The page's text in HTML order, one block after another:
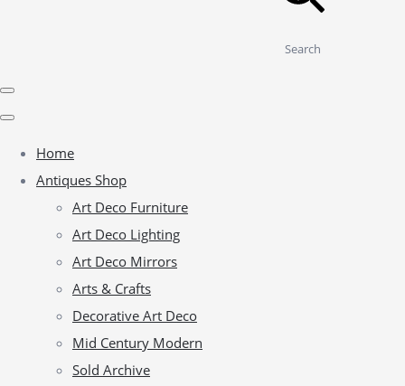
Search
Home
Antiques Shop
Art Deco Furniture
Art Deco Lighting
Art Deco Mirrors
Arts & Crafts
Decorative Art Deco
Mid Century Modern
Sold Archive